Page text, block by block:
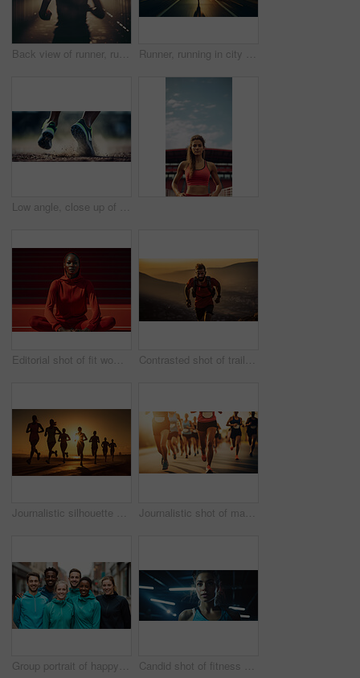
Back view of runner, running in city street. Morning mist. Light effects. Fitness concept. Runner, running in city street. Double exposure. Morning mist. Light effects. Fitness concept.
Low angle, close up of sport shoes in action . Fitness concept.
Editorial shot of fit woman posing on track. Fitness, sport Concept. Contrasted shot of trail runner on mountain in sunset. Fitness, sport, runner Concept.
Journalistic silhouette shot of marathon. Low angle shot in sunset. Fitness concept. Journalistic shot of marathon. Low angle shot in sunset. Fitness concept.
Group portrait of happy young fitness group in urban road. Fitness, sport, runner Concept. Candid shot of fitness woman in gym. Dynamic light. Fitness concept.